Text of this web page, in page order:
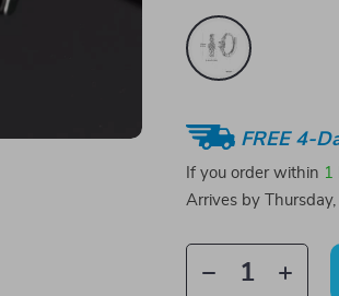
FREE 4-
If you order within 1
Arrives by